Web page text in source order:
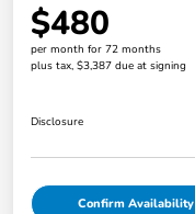
$480
per month for 72 months
plus tax, $3,387 due at signing
Disclosure
Confirm Availability